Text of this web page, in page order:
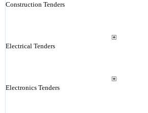
Construction Tenders
Electrical Tenders
Electronics Tenders